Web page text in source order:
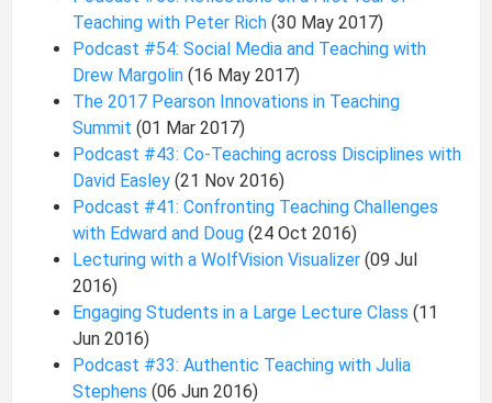
Teaching with Peter Rich(30 May 2017)
Podcast #54: Social Media and Teaching with
Drew Margolin(16 May 2017)
The 2017 Pearson Innovations in Teaching
Summit(01 Mar 2017)
Podcast #43: Co-Teaching across Disciplines with
David Easley(21 Nov 2016)
Podcast #41: Confronting Teaching Challenges
with Edward and Doug(24 Oct 2016)
Lecturing with a WolfVision Visualizer(09 Jul
2016)
Engaging Students in a Large Lecture Class(11
Jun 2016)
Podcast #33: Authentic Teaching with Julia
Stephens(06 Jun 2016)